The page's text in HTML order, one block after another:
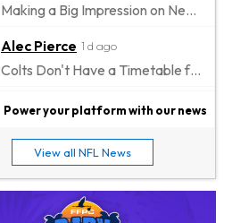
Making a Big Impression on New Offensive Coordinator
Alec Pierce 1 d ago
Colts Don't Have a Timetable for Alec Pierce's Return
Malik Nabers 1 d ago
Jahmyr Gibbs 1 d ago
Lions Agree on Three-Year, $67.5 Million Deal
Power your platform with our news
View all NFL News